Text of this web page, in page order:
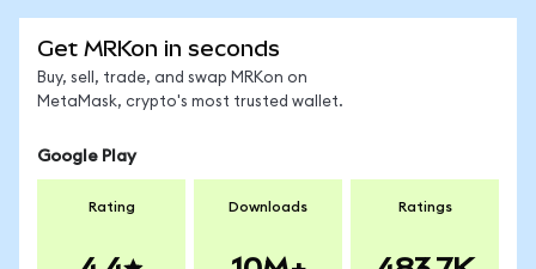
Get MRKon in seconds
Buy, sell, trade, and swap MRKon on
MetaMask, crypto's most trusted wallet.
Google Play
Rating Downloads Ratings